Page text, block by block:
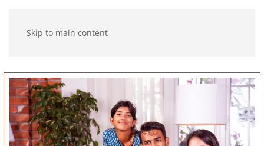
Skip to main content